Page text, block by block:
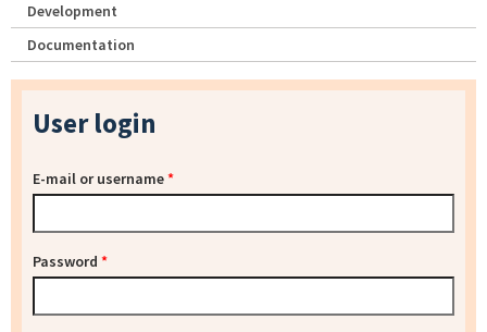
Development
Documentation
User login
E-mail or username*
Password *